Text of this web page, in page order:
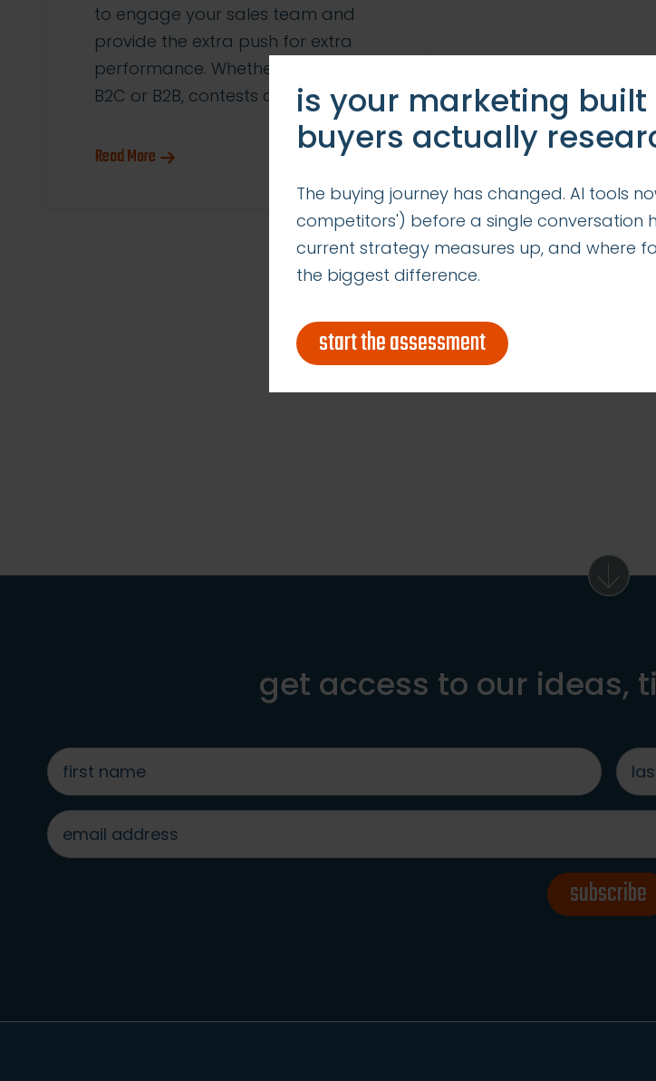
to engage your sales team and
provide the extra push for extra
performance. Whether you’re in
B2C or B2B, contests can be […]
Read More
get access to our ideas,
first
name
*
last
*
email
address
*
subscribe
is your marketing
buyers actually
The buying journey has changed. AI tools
competitors') before a single conversation
current strategy measures up, and where
the biggest difference.
start the assessment